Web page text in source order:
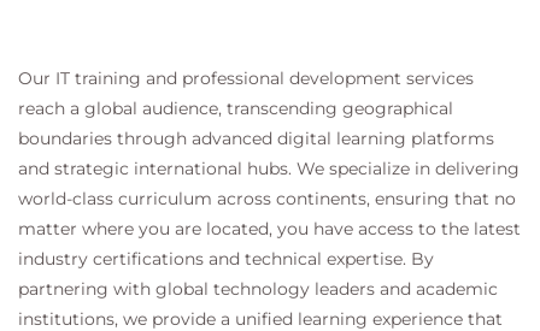
Our IT training and professional development services
reach a global audience, transcending geographical
boundaries through advanced digital learning platforms
and strategic international hubs. We specialize in delivering
world-class curriculum across continents, ensuring that no
matter where you are located, you have access to the latest
industry certifications and technical expertise. By
partnering with global technology leaders and academic
institutions, we provide a unified learning experience that